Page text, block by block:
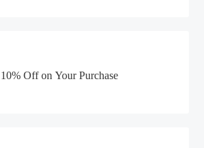
10% Off on Your Purchase